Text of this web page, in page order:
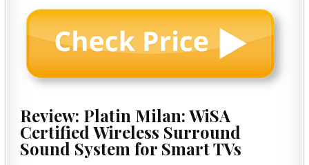
Review: Platin Milan: WiSA
Certified Wireless Surround
Sound System for Smart TVs